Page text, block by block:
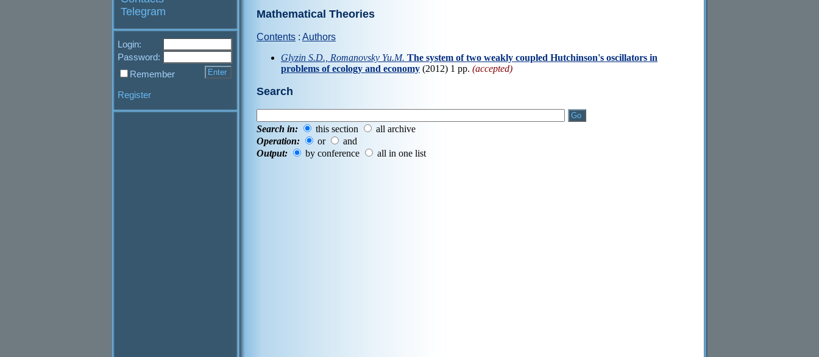
Telegram
Login:
Password:
Remember
Register
Mathematical Theories
Contents : Authors
Glyzin S.D., Romanovsky Yu.M. The system of two weakly coupled Hutchinson's oscillators in
problems of ecology and economy (2012) 1 pp. (accepted)
Search
Search in: this section
all archive
Operation:
or
and
Output:
by conference all in one list